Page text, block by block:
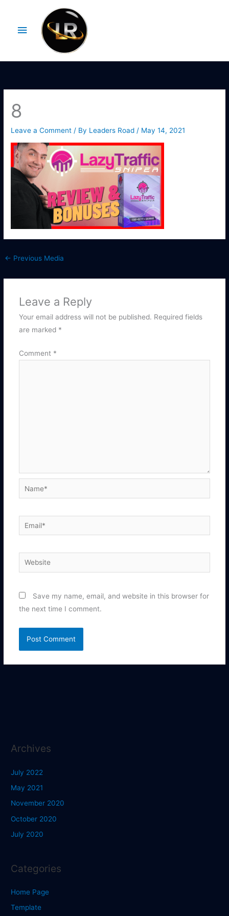
contentMenu
8
Leave a Comment / By Leaders Road / May 14, 2021
← Previous Media
Leave a Reply
Your email address will not be published. Required fields
are marked *
Comment *
Name*
Email*
Website
Save my name, email, and website in this browser for
the next time I comment.
Archives
July 2022
May 2021
November 2020
October 2020
July 2020
Categories
Home Page
Template